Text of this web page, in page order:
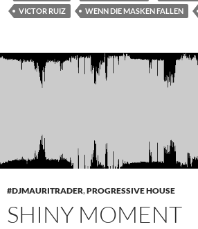
VICTOR RUIZ
WENN DIE MASKEN FALLEN
#DJMAURITRADER,PROGRESSIVE HOUSE
SHINY MOMENT